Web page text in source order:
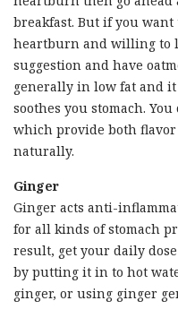
breakfast. But if you
heartburn and willing to
suggestion and have
generally in low fat and
soothes you stomach.
which provide both
naturally.
Ginger
Ginger acts anti-
for all kinds of stomach
result, get your daily
by putting it in to hot
ginger, or using ginger